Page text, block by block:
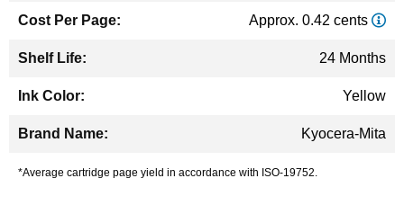
Approx. 0.42 cents
24 Months
Yellow
Kyocera-Mita
*Average cartridge page yield in accordance with ISO-19752.